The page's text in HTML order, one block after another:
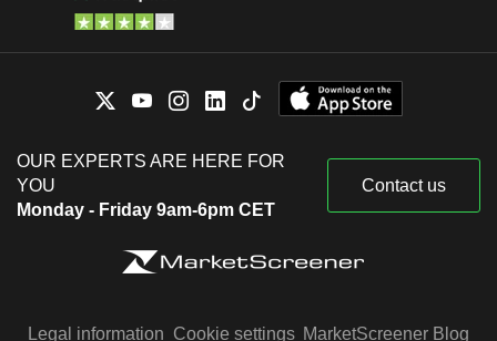
OUR EXPERTS ARE HERE FOR
YOU
Monday - Friday 9am-6pm CET
Contact us
Legal information Cookie settings MarketScreener Blog